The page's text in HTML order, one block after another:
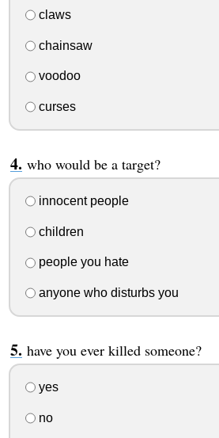
claws
chainsaw
voodoo
curses
who would be a target?
innocent people
children
people you hate
anyone who disturbs you
have you ever killed someone?
yes
no